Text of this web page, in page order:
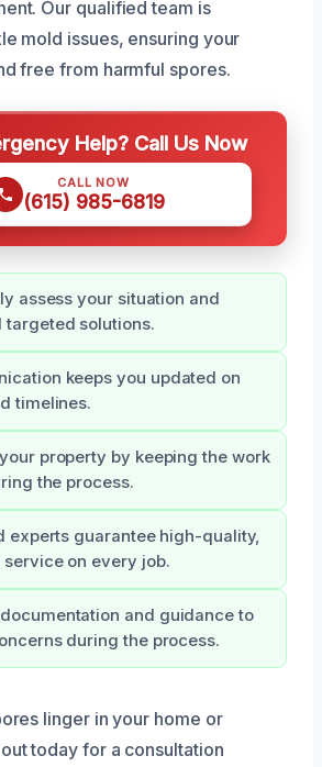
Our qualified team is
mold issues, ensuring your
free from harmful spores.
Help? Call Us Now
CALL NOW
(615) 985-6819
assess your situation and
targeted solutions.
keeps you updated on
timelines.
property by keeping the work
the process.
experts guarantee high-quality,
on every job.
and guidance to
during the process.
linger in your home or
today for a consultation